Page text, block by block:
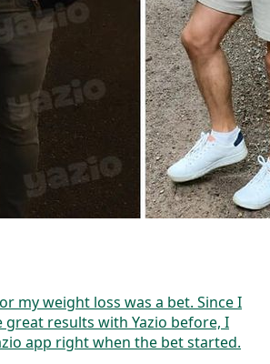
my weight loss was a bet. Since I
great results with Yazio before, I
app right when the bet started.